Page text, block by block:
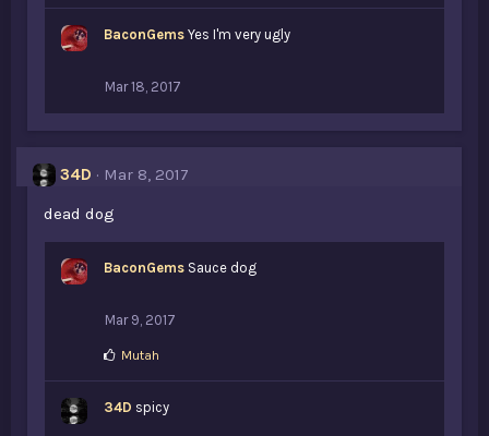
BaconGems Yes I'm very ugly
Mar 18, 2017
34D
Mar 8, 2017
dead dog
BaconGems Sauce dog
Mar 9, 2017
L
e
Mutah
34D spicy